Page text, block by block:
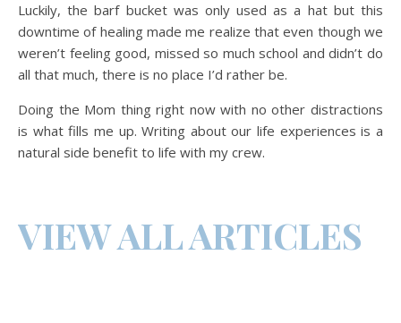
Luckily, the barf bucket was only used as a hat but this
downtime of healing made me realize that even though we
weren’t feeling good, missed so much school and didn’t do
all that much, there is no place I’d rather be.
Doing the Mom thing right now with no other distractions
is what fills me up. Writing about our life experiences is a
natural side benefit to life with my crew.
VIEW ALL ARTICLES